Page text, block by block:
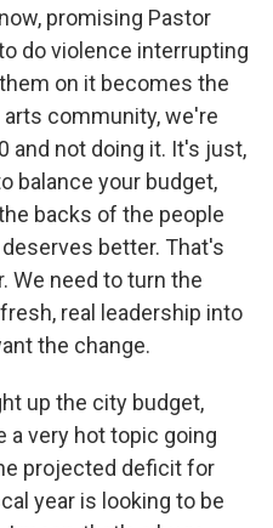
promising Pastor
do violence interrupting
on it becomes the
community, we're
and not doing it. It's just,
balance your budget,
backs of the people
better. That's
We need to turn the
real leadership into
the change.
up the city budget,
a very hot topic going
projected deficit for
year is looking to be